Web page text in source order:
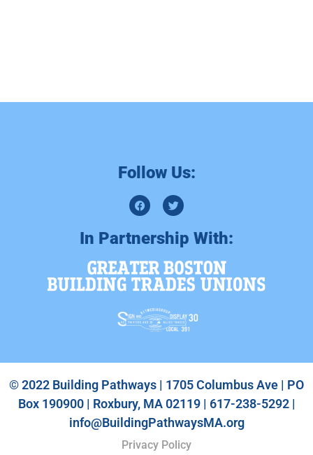
Follow Us:
In Partnership With:
© 2022 Building Pathways | 1705 Columbus Ave | PO
Box 190900 | Roxbury, MA 02119 | 617-238-5292 |
info@BuildingPathwaysMA.org
Privacy Policy